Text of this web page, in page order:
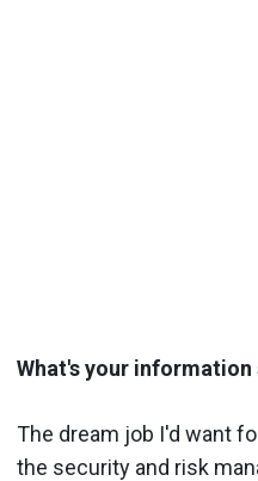
What's your
The dream job I'd want
the security and risk